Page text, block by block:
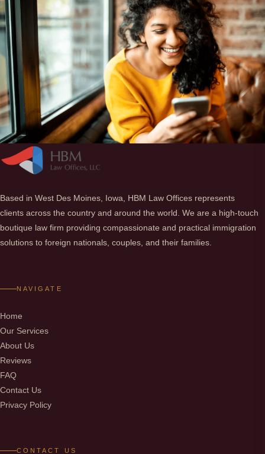
Based in West Des Moines, Iowa, HBM Law Offices represents
clients across the country and around the world. We are a high-touch
boutique law firm providing compassionate and practical immigration
solutions to foreign nationals, couples, and their families.
NAVIGATE
Home
Our Services
About Us
Reviews
FAQ
Contact Us
Privacy Policy
CONTACT US